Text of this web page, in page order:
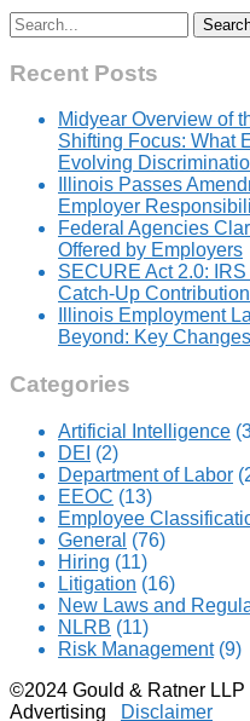
Search
for:
Recent Posts
Midyear Overview of
Shifting Focus: What
Evolving
Illinois Passes
Employer
Federal Agencies
Offered by Employers
SECURE Act 2.0:
Catch-Up
Illinois Employment
Beyond: Key
Categories
Artificial Intelligence
DEI (2)
Department of Labor
EEOC (13)
Employee
General (76)
Hiring (11)
Litigation (16)
New Laws and
NLRB (11)
Risk Management(9)
©2024 Gould & Ratner
Advertising
Disclaimer